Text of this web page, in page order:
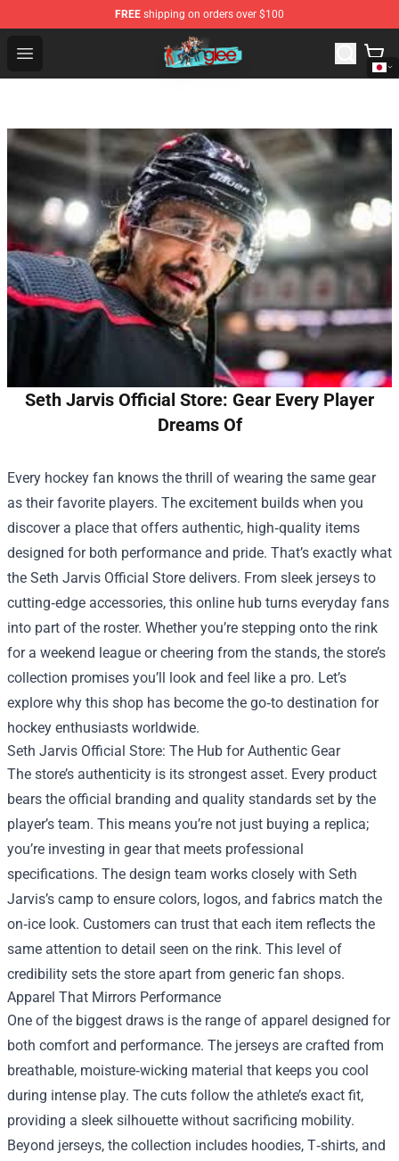
FREE shipping on orders over $100
Open menu
Glee Store - Official Glee Merchandise Shop
Seth Jarvis Official Store: Gear Every Player
Dreams Of
Every hockey fan knows the thrill of wearing the same gear
as their favorite players. The excitement builds when you
discover a place that offers authentic, high‑quality items
designed for both performance and pride. That’s exactly what
the Seth Jarvis Official Store delivers. From sleek jerseys to
cutting‑edge accessories, this online hub turns everyday fans
into part of the roster. Whether you’re stepping onto the rink
for a weekend league or cheering from the stands, the store’s
collection promises you’ll look and feel like a pro. Let’s
explore why this shop has become the go‑to destination for
hockey enthusiasts worldwide.
Seth Jarvis Official Store: The Hub for Authentic Gear
The store’s authenticity is its strongest asset. Every product
bears the official branding and quality standards set by the
player’s team. This means you’re not just buying a replica;
you’re investing in gear that meets professional
specifications. The design team works closely with Seth
Jarvis’s camp to ensure colors, logos, and fabrics match the
on‑ice look. Customers can trust that each item reflects the
same attention to detail seen on the rink. This level of
credibility sets the store apart from generic fan shops.
Apparel That Mirrors Performance
One of the biggest draws is the range of apparel designed for
both comfort and performance. The jerseys are crafted from
breathable, moisture‑wicking material that keeps you cool
during intense play. The cuts follow the athlete’s exact fit,
providing a sleek silhouette without sacrificing mobility.
Beyond jerseys, the collection includes hoodies, T‑shirts, and